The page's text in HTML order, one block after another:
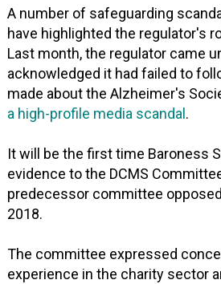
A number of safeguarding
have highlighted the regulator's
Last month, the regulator came
acknowledged it had failed to
made about the Alzheimer's
a high-profile media scandal .
It will be the first time Baroness
evidence to the DCMS
predecessor committee
2018.
The committee expressed
experience in the charity sector